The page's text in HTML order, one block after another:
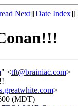
Next][Date Index][
" <tft@brainiac.com>
>
(MDT)